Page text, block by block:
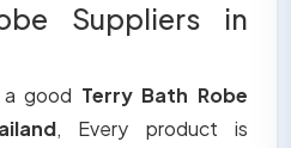
Suppliers in
good Terry Bath Robe
, Every product is